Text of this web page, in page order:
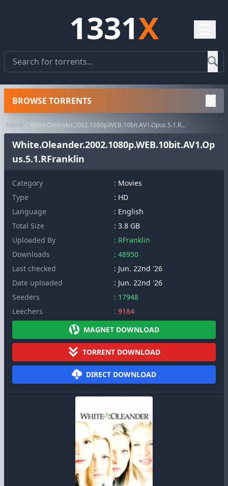
1331X
Home White.Oleander.2002.1080p.WEB.10bit.AV1.Opus.5.1.RFranklin
White.Oleander.2002.1080p.WEB.10bit.AV1.Op
us.5.1.RFranklin
Category : Movies
Type
: HD
Language
: English
Total Size
: 3.8 GB
Uploaded By
: RFranklin
Downloads
: 48950
Last checked
: Jun. 22nd '26
Date uploaded
: Jun. 22nd '26
Seeders
: 17948
Leechers
: 9184
MAGNET DOWNLOAD
TORRENT DOWNLOAD
DIRECT DOWNLOAD
BROWSE TORRENTS